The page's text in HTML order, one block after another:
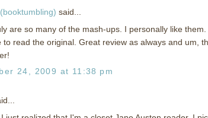
said...
are so many of the mash-ups. I personally like
to read the original. Great review as always and um,
24, 2009 at 11:38 pm